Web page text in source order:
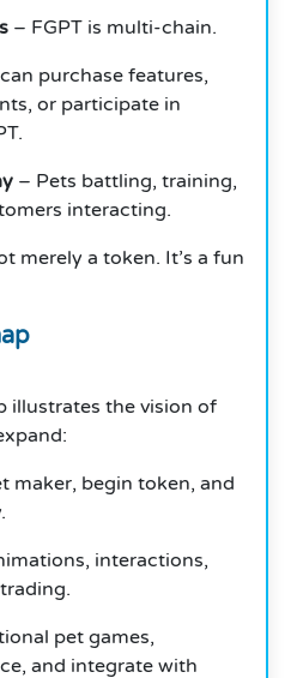
– FGPT is multi-chain.
purchase features,
or participate in
– Pets battling, training,
interacting.
merely a token. It’s a fun
illustrates the vision of
maker, begin token, and
interactions,
pet games,
and integrate with